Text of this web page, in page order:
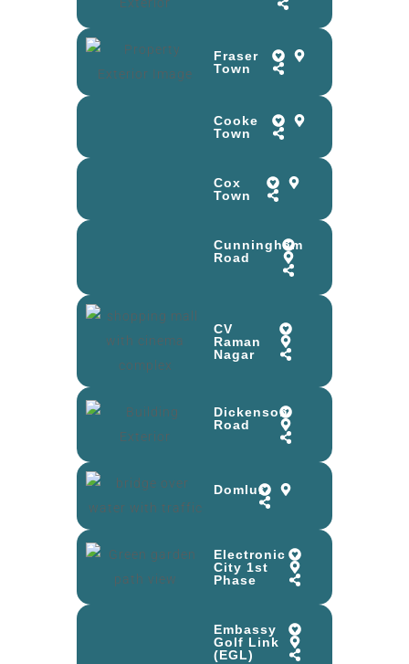
Fraser
Town
Cooke
Town
Cox
Town
Cunningham
Road
CV
Raman
Nagar
Dickenson
Road
Domlur
Electronic
City 1st
Phase
Embassy
Golf Link
(EGL)